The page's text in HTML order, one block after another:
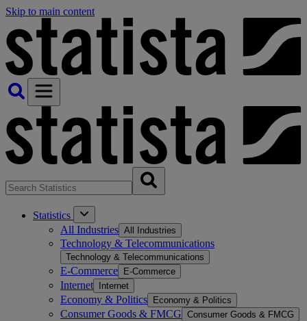
Skip to main content
Statistics
All Industries All Industries
Technology & Telecommunications
Technology & Telecommunications
E-Commerce E-Commerce
Internet Internet
Economy & Politics Economy & Politics
Consumer Goods & FMCG Consumer Goods & FMCG